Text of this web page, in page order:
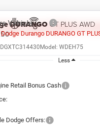
DURANGOGT PLUS AWD
Model: WDEH75
Less
Retail Bonus Cash
Dodge Offers:
Vehicle